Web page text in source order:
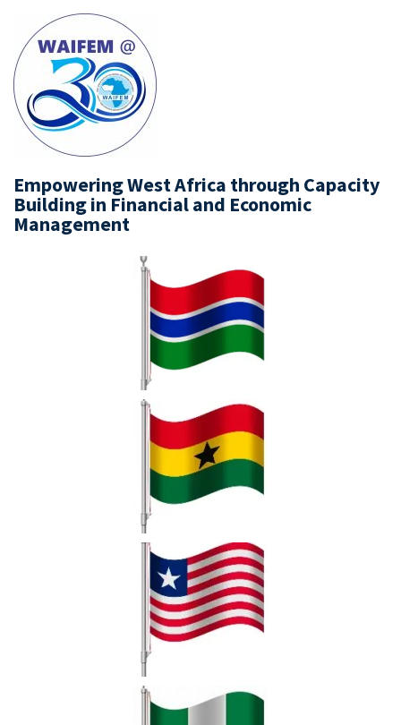
Empowering West Africa through Capacity
Building in Financial and Economic
Management